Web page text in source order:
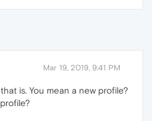
Mar 19, 2019, 9:41 PM
is. You mean a new profile?